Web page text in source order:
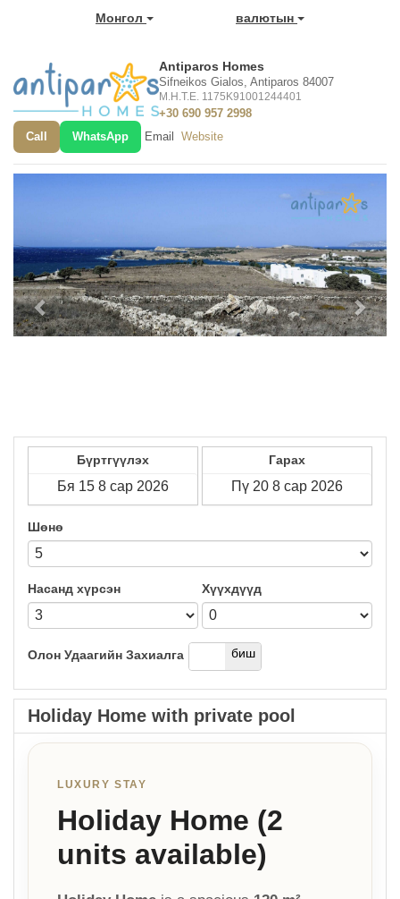
Монгол валютын
Antiparos Homes
Sifneikos Gialos, Antiparos 84007
M.H.T.E. 1175K91001244401
+30 690 957 2998
Call
WhatsApp Email Website
Бүртгүүлэх Гарах
Шөнө
Насанд хүрсэн Хүүхдүүд
Олон Удаагийн Захиалга
дээр биш
Holiday Home with private pool
LUXURY STAY
Holiday Home (2
units available)